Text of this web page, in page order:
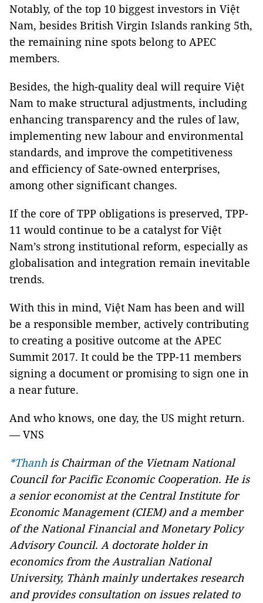
Notably, of the top 10 biggest investors in Việt
Nam, besides British Virgin Islands ranking 5th,
the remaining nine spots belong to APEC
members.
Besides, the high-quality deal will require Việt
Nam to make structural adjustments, including
enhancing transparency and the rules of law,
implementing new labour and environmental
standards, and improve the competitiveness
and efficiency of Sate-owned enterprises,
among other significant changes.
If the core of TPP obligations is preserved, TPP-
11 would continue to be a catalyst for Việt
Nam’s strong institutional reform, especially as
globalisation and integration remain inevitable
trends.
With this in mind, Việt Nam has been and will
be a responsible member, actively contributing
to creating a positive outcome at the APEC
Summit 2017. It could be the TPP-11 members
signing a document or promising to sign one in
a near future.
And who knows, one day, the US might return.
— VNS
*Thanhis Chairman of the Vietnam National
Council for Pacific Economic Cooperation. Heis
a senior economist at the Central Institute for
Economic Management (CIEM) and a member
of the National Financial and Monetary Policy
Advisory Council. A doctorate holder in
economics from the Australian National
University, Thành mainly undertakes research
and provides consultation on issues related to